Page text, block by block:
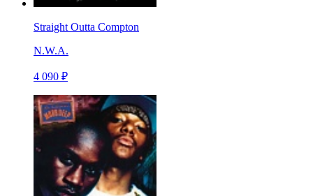
Straight Outta Compton
N.W.A.
4 090 ₽